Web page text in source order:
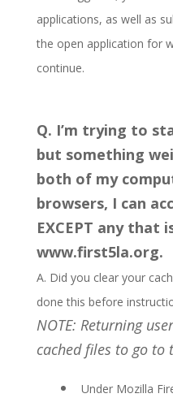
applications, as well as
the open application for
continue.
Q. I’m trying to
but something
both of my
browsers, I can
EXCEPT any that
www.first5la.org.
A. Did you clear your
done this before
NOTE: Returning
cached files to go to
Under Mozilla